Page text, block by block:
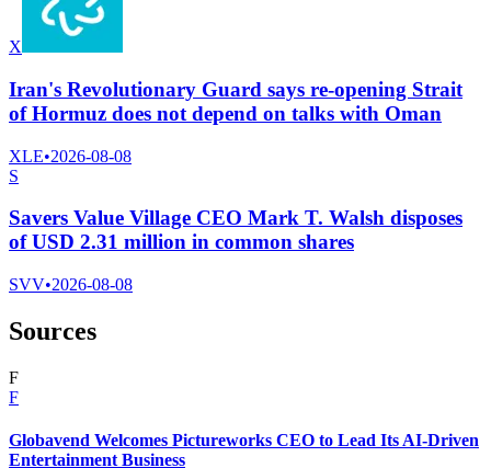
X
Iran's Revolutionary Guard says re-opening Strait
of Hormuz does not depend on talks with Oman
XLE•2026-08-08
S
Savers Value Village CEO Mark T. Walsh disposes
of USD 2.31 million in common shares
SVV•2026-08-08
Sources
F
F
Globavend Welcomes Pictureworks CEO to Lead Its AI-Driven
Entertainment Business